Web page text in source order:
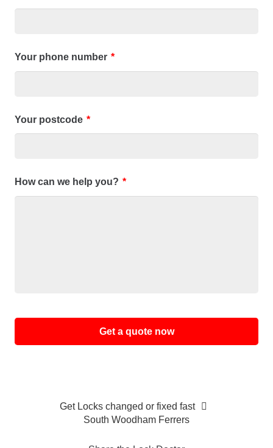
Your phone number *
Your postcode *
How can we help you? *
Get Locks changed or fixed fast
South Woodham Ferrers